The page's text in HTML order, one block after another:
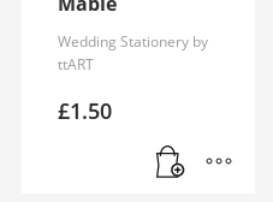
Wedding Stationery by
ttART
£1.50